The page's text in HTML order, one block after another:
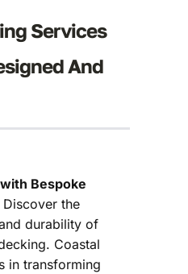
Services
And
Bespoke
Discover the
durability of
Coastal
in transforming